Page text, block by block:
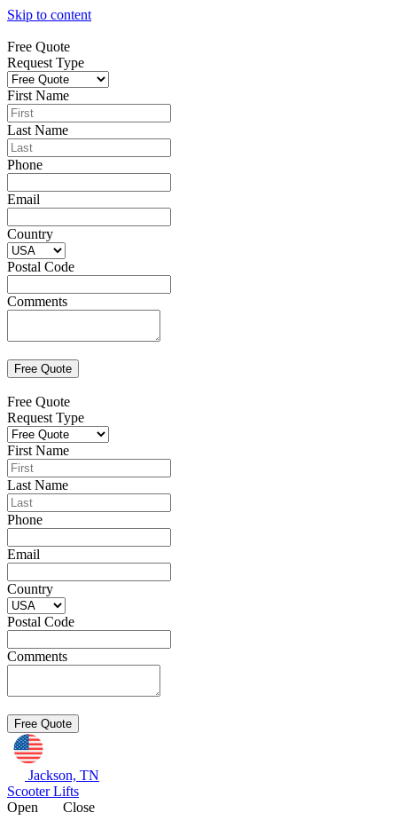
Skip to content
Free Quote
Request Type
First Name
Last Name
Phone
Email
Country
Postal Code
Comments
Free Quote
Request Type
First Name
Last Name
Phone
Email
Country
Postal Code
Comments
Jackson, TN
Scooter Lifts
Open
Close